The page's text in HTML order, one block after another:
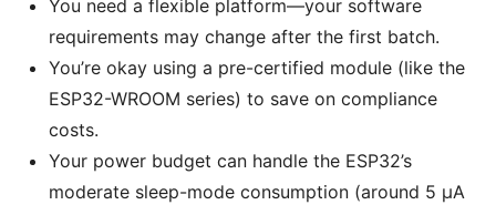
You need a flexible platform—your software
requirements may change after the first batch.
You’re okay using a pre-certified module (like the
ESP32-WROOM series) to save on compliance
costs.
Your power budget can handle the ESP32’s
moderate sleep-mode consumption (around 5 μA